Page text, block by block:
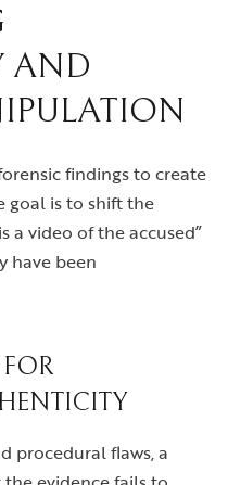
AND
findings to create
goal is to shift the
a video of the accused”
have been
procedural flaws, a